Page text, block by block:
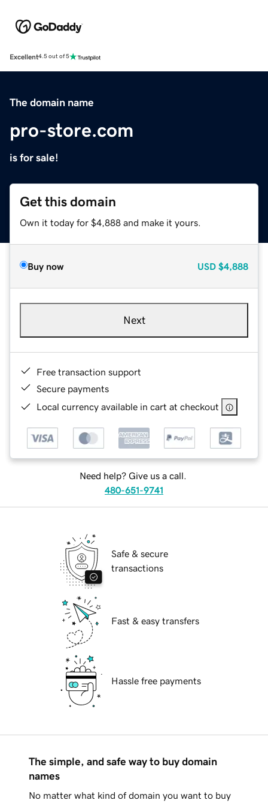
Excellent4.5 out of 5
The domain name
pro-store.com
is for sale!
Get this domain
Own it today for $4,888 and make it yours.
Buy now USD $4,888
Next
Free transaction support
Secure payments
Local currency available in cart at checkout
Need help? Give us a call.
480-651-9741
Safe & secure
transactions
Fast & easy transfers
Hassle free payments
The simple, and safe way to buy domain
names
No matter what kind of domain you want to buy